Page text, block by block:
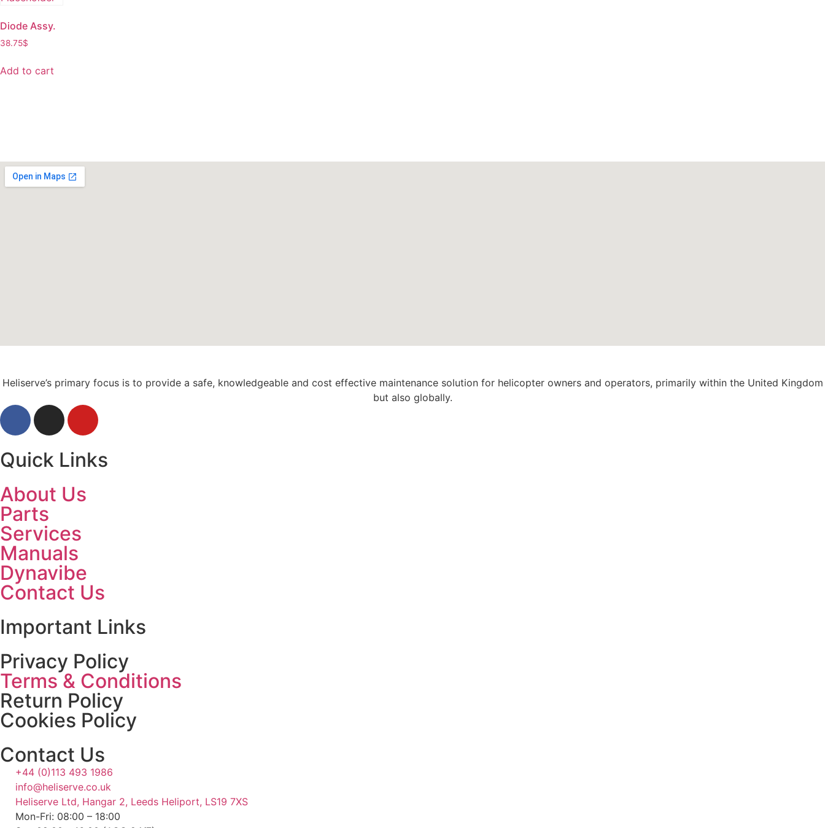
Diode Assy.
38.75$
Add to cart
Heliserve’s primary focus is to provide a safe, knowledgeable and cost effective maintenance solution for helicopter owners and operators, primarily within the United Kingdom
but also globally.
Quick Links
About Us
Parts
Services
Manuals
Dynavibe
Contact Us
Important Links
Privacy Policy
Terms & Conditions
Return Policy
Cookies Policy
Contact Us
+44 (0)113 493 1986
info@heliserve.co.uk
Heliserve Ltd, Hangar 2, Leeds Heliport, LS19 7XS
Mon-Fri: 08:00 – 18:00